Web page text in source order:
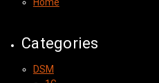
Categories
DSM